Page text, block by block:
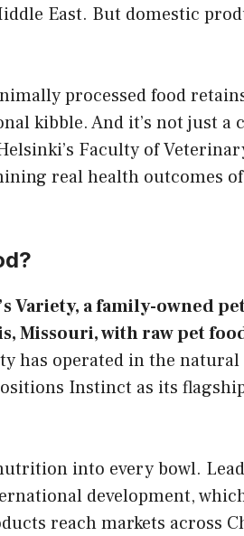
East. But domestic
processed food
kibble. And it’s not just a
Faculty of
real health outcomes
Variety, a family-owned
Missouri, with raw pet
has operated in the natural
Instinct as its
into every bowl.
development,
reach markets across